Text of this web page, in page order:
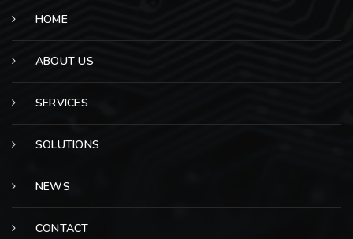
HOME
ABOUT US
SERVICES
SOLUTIONS
NEWS
CONTACT